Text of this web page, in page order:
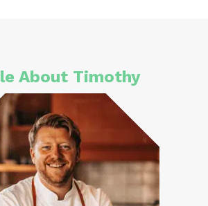
About Timothy